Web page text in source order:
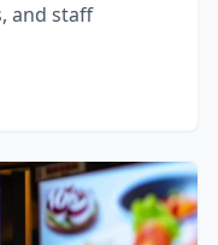
and staff